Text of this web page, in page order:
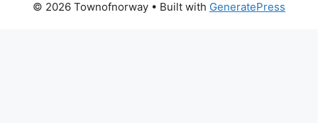
© 2026 Townofnorway • Built with GeneratePress